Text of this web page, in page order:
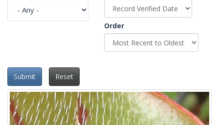
Order
Submit Reset